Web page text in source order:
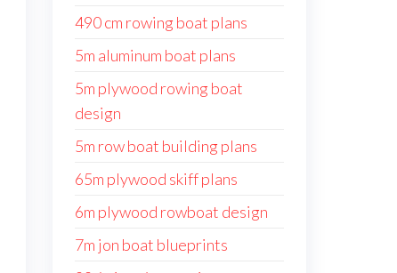
490 cm rowing boat plans
5m aluminum boat plans
5m plywood rowing boat
design
5m row boat building plans
65m plywood skiff plans
6m plywood rowboat design
7m jon boat blueprints